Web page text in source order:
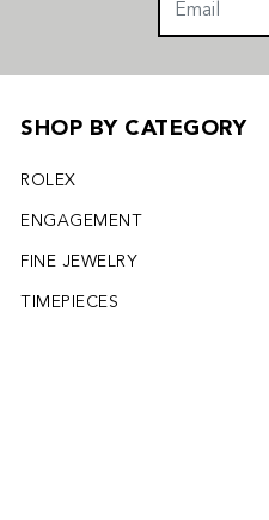
SHOP BY CATEGORY
ROLEX
ENGAGEMENT
FINE JEWELRY
TIMEPIECES